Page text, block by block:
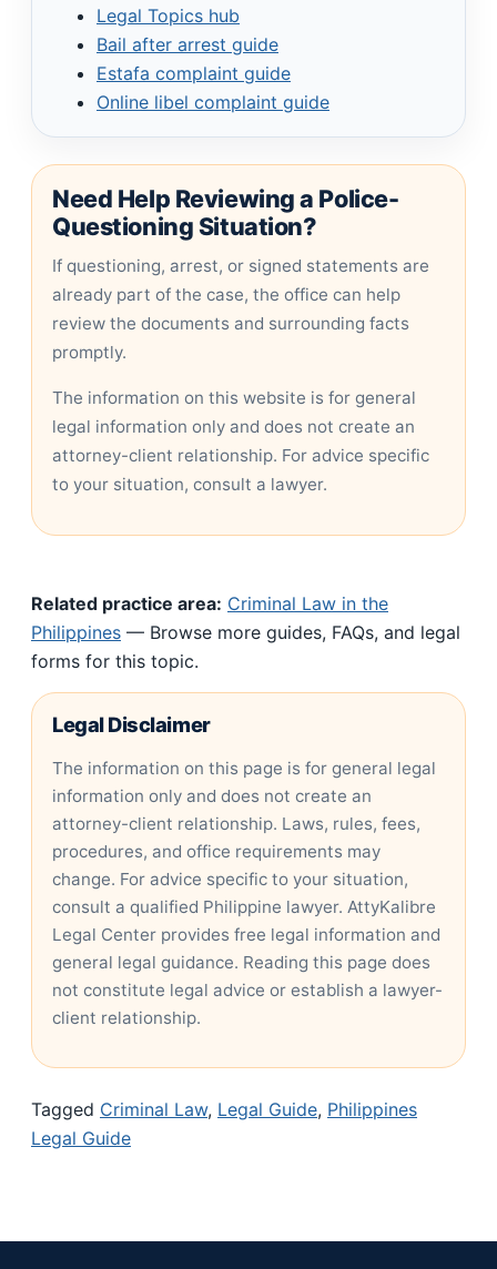
Legal Topics hub
Bail after arrest guide
Estafa complaint guide
Online libel complaint guide
Need Help Reviewing a Police-
Questioning Situation?
If questioning, arrest, or signed statements are
already part of the case, the office can help
review the documents and surrounding facts
promptly.
The information on this website is for general
legal information only and does not create an
attorney-client relationship. For advice specific
to your situation, consult a lawyer.
Related practice area: Criminal Law in the
Philippines — Browse more guides, FAQs, and legal
forms for this topic.
Legal Disclaimer
The information on this page is for general legal
information only and does not create an
attorney-client relationship. Laws, rules, fees,
procedures, and office requirements may
change. For advice specific to your situation,
consult a qualified Philippine lawyer. AttyKalibre
Legal Center provides free legal information and
general legal guidance. Reading this page does
not constitute legal advice or establish a lawyer-
client relationship.
Tagged Criminal Law, Legal Guide, Philippines
Legal Guide